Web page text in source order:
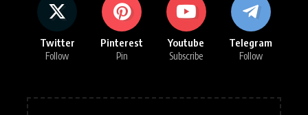
Twitter
Follow
Pinterest
Pin
Youtube
Subscribe
Telegram
Follow